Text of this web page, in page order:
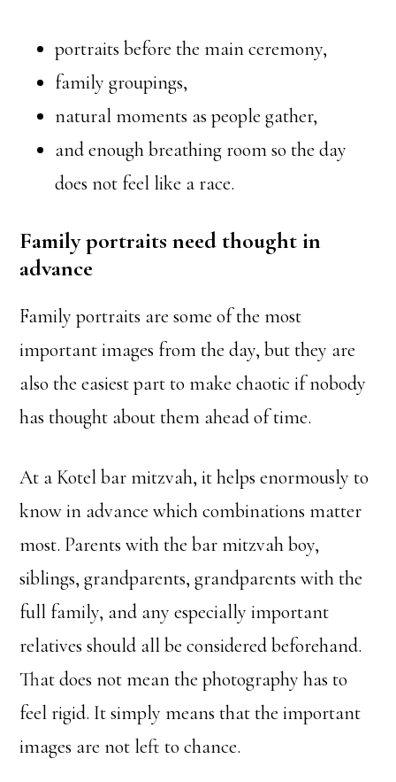
portraits before the main ceremony,
family groupings,
natural moments as people gather,
and enough breathing room so the day
does not feel like a race.
Family portraits need thought in
advance
Family portraits are some of the most
important images from the day, but they are
also the easiest part to make chaotic if nobody
has thought about them ahead of time.
At a Kotel bar mitzvah, it helps enormously to
know in advance which combinations matter
most. Parents with the bar mitzvah boy,
siblings, grandparents, grandparents with the
full family, and any especially important
relatives should all be considered beforehand.
That does not mean the photography has to
feel rigid. It simply means that the important
images are not left to chance.